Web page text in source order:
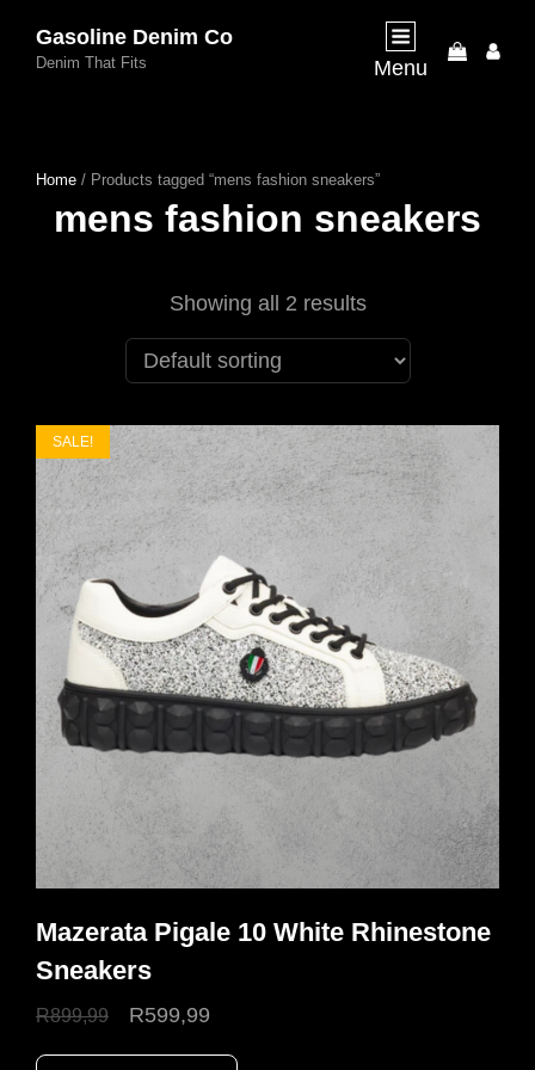
Gasoline Denim Co
Denim That Fits Menu
My
Home / Products tagged “mens fashion sneakers”
mens fashion sneakers
Showing all 2 results
SALE!
Mazerata Pigale 10 White Rhinestone
Sneakers
R899,99
Original
R599,99